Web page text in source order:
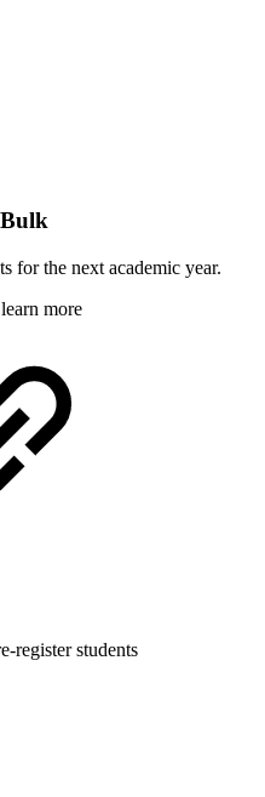
for the next academic year.
more
register students